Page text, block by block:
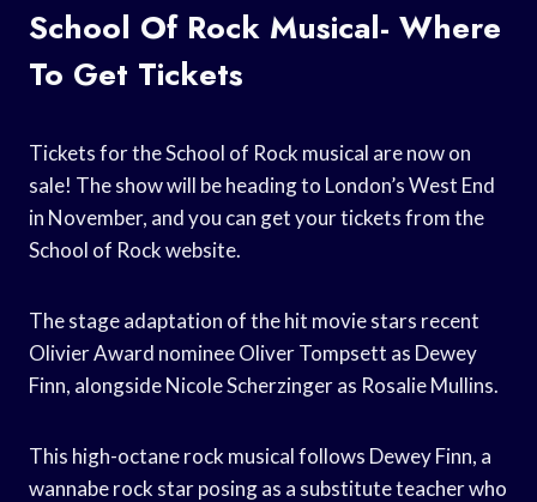
School Of Rock Musical- Where
To Get Tickets
Tickets for the School of Rock musical are now on
sale! The show will be heading to London’s West End
in November, and you can get your tickets from the
School of Rock website.
The stage adaptation of the hit movie stars recent
Olivier Award nominee Oliver Tompsett as Dewey
Finn, alongside Nicole Scherzinger as Rosalie Mullins.
This high-octane rock musical follows Dewey Finn, a
wannabe rock star posing as a substitute teacher who